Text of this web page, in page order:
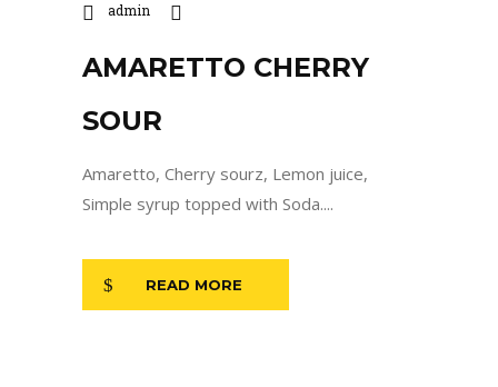
admin
AMARETTO CHERRY
SOUR
Amaretto, Cherry sourz, Lemon juice,
Simple syrup topped with Soda....
READ MORE